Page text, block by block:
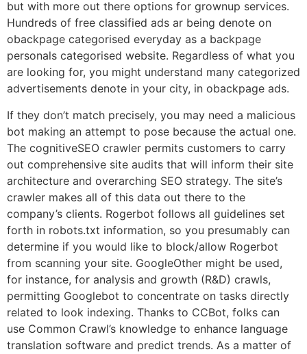
but with more out there options for grownup services.
Hundreds of free classified ads ar being denote on
obackpage categorised everyday as a backpage
personals categorised website. Regardless of what you
are looking for, you might understand many categorized
advertisements denote in your city, in obackpage ads.
If they don’t match precisely, you may need a malicious
bot making an attempt to pose because the actual one.
The cognitiveSEO crawler permits customers to carry
out comprehensive site audits that will inform their site
architecture and overarching SEO strategy. The site’s
crawler makes all of this data out there to the
company’s clients. Rogerbot follows all guidelines set
forth in robots.txt information, so you presumably can
determine if you would like to block/allow Rogerbot
from scanning your site. GoogleOther might be used,
for instance, for analysis and growth (R&D) crawls,
permitting Googlebot to concentrate on tasks directly
related to look indexing. Thanks to CCBot, folks can
use Common Crawl’s knowledge to enhance language
translation software and predict trends. As a matter of